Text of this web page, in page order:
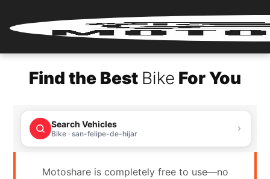
Login
Renter
Register
Find the Best Bike For You
Search Vehicles
Bike · san-felipe-de-hijar
Motoshare is completely free to use—no